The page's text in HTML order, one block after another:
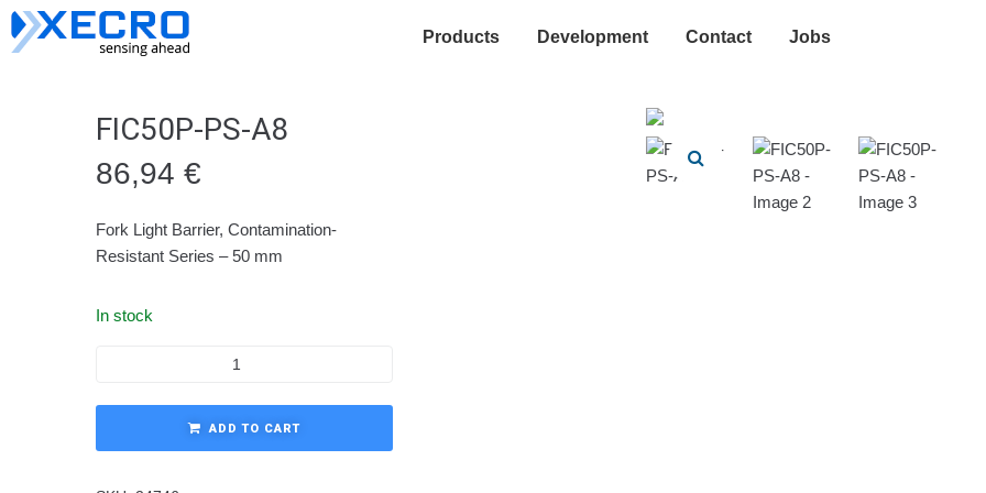
Products Development Contact Jobs
FIC50P-PS-A8
86,94 €
Fork Light Barrier, Contamination-
Resistant Series – 50 mm
In stock
ADD TO CART